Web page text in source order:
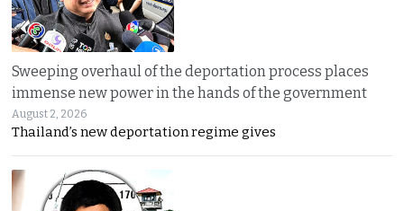
Sweeping overhaul of the deportation process places
immense new power in the hands of the government
August 2, 2026
Thailand’s new deportation regime gives